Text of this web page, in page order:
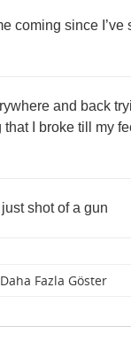
coming since ’ve
and back
that broke till my
just shot of a gun
Daha Fazla Göster